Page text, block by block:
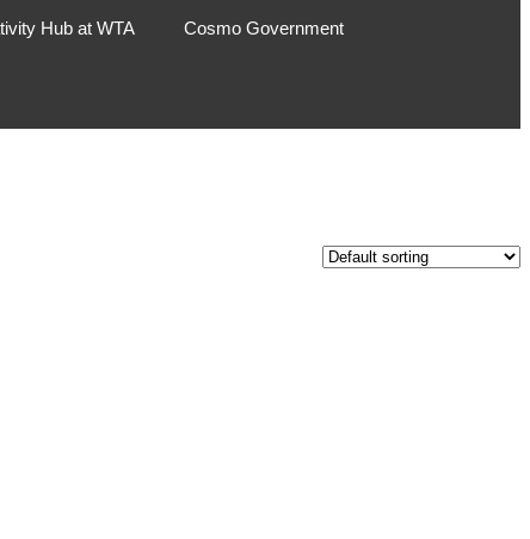
Hub at WTA Cosmo Government